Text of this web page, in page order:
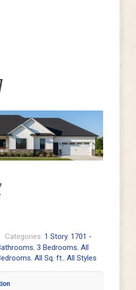
Categories: 1 Story, 1701 -
, 3 Bedrooms, All
, All Sq. ft., All Styles